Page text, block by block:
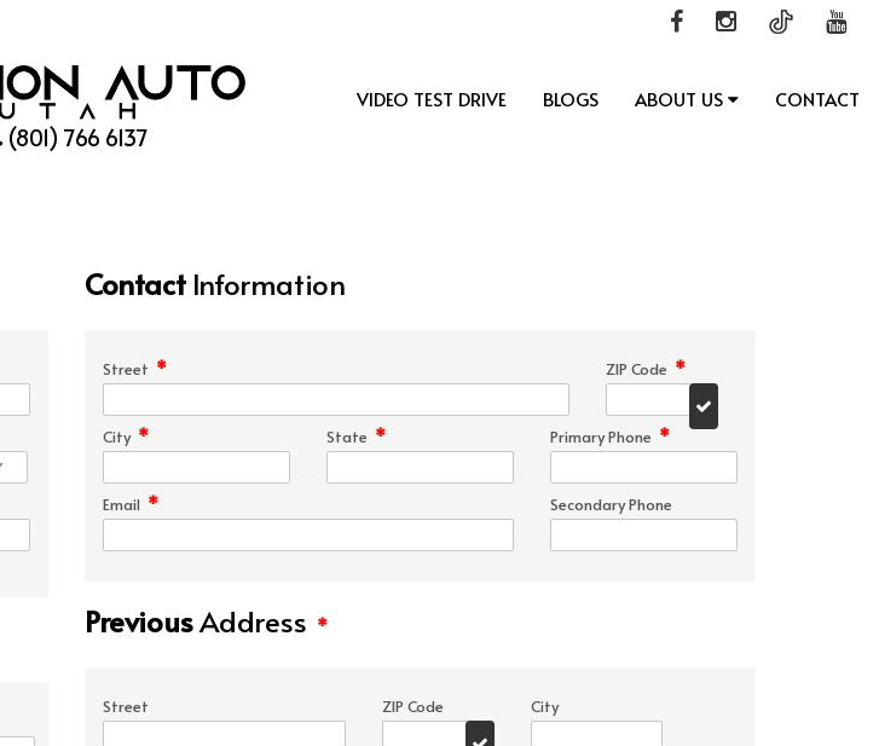
(801) 766 6137
VIDEO TEST DRIVE BLOGS ABOUT US CONTACT
ContactInformation
Street * ZIP Code *
City * State * Primary Phone *
Email * Secondary Phone
PreviousAddress *
Street ZIP Code City